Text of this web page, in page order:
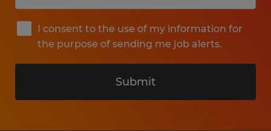
I consent to the use of my information for
the purpose of sending me job alerts.
Submit